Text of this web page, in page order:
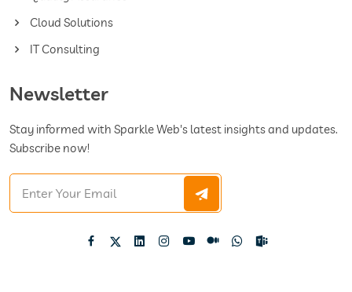
Cloud Solutions
IT Consulting
Newsletter
Stay informed with Sparkle Web's latest insights and updates.
Subscribe now!